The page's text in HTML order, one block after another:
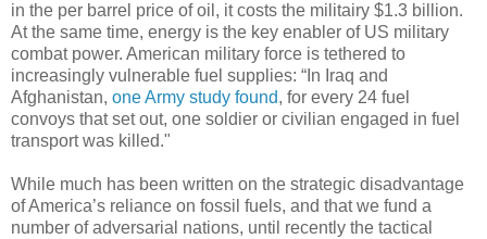
in the per barrel price of oil, it costs the militairy $1.3 billion.
At the same time, energy is the key enabler of US military
combat power. American military force is tethered to
increasingly vulnerable fuel supplies: “In Iraq and
Afghanistan, one Army study found, for every 24 fuel
convoys that set out, one soldier or civilian engaged in fuel
transport was killed."
While much has been written on the strategic disadvantage
of America’s reliance on fossil fuels, and that we fund a
number of adversarial nations, until recently the tactical